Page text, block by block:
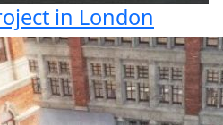
in London